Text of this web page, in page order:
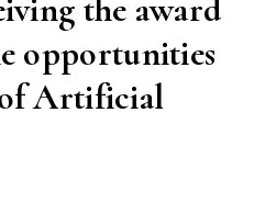
the award
opportunities
of Artificial